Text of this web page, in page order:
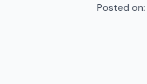
Posted on: